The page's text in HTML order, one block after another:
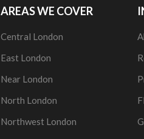
AREAS WE COVER
Central London
East London
Near London
North London
Northwest London